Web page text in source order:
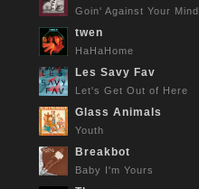
Goin' Against Your Mind
twen
HaHaHome
Les Savy Fav
Let's Get Out of Here
Glass Animals
Youth
Breakbot
Baby I'm Yours